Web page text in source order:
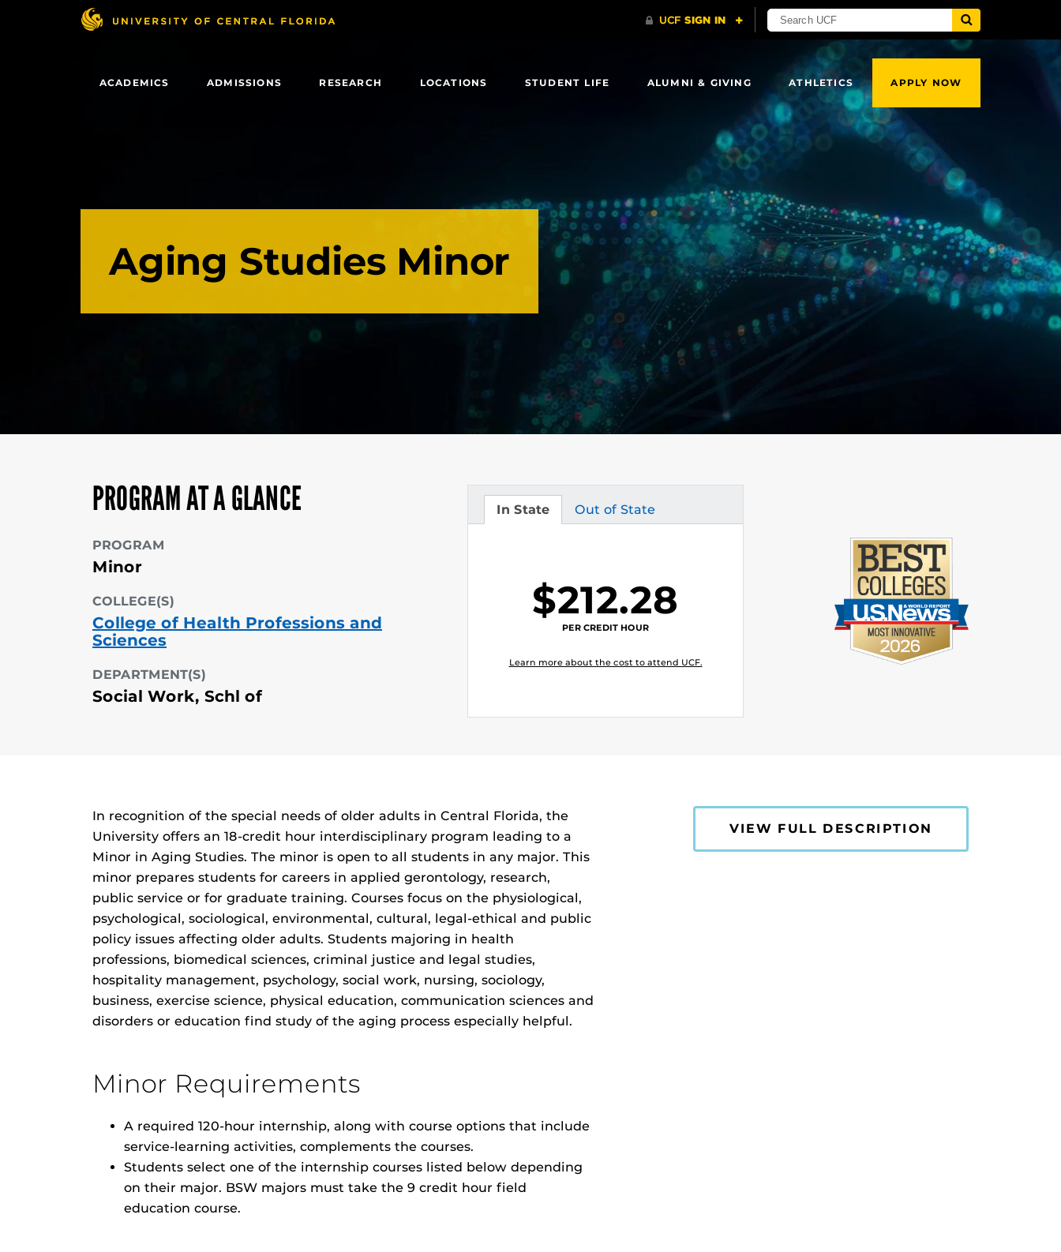
ACADEMICS ADMISSIONS RESEARCH LOCATIONS STUDENT LIFE ALUMNI & GIVING ATHLETICS APPLY NOW
Aging Studies Minor
PROGRAM AT A GLANCE
PROGRAM
Minor
COLLEGE(S)
College of Health Professions and
Sciences
DEPARTMENT(S)
Social Work, Schl of
In State
Tuition Out of State
Tuition
$212.28
PER CREDIT HOUR
Learn more about the cost to attend UCF.
In recognition of the special needs of older adults in Central Florida, the
University offers an 18-credit hour interdisciplinary program leading to a
Minor in Aging Studies. The minor is open to all students in any major. This
minor prepares students for careers in applied gerontology, research,
public service or for graduate training. Courses focus on the physiological,
psychological, sociological, environmental, cultural, legal-ethical and public
policy issues affecting older adults. Students majoring in health
professions, biomedical sciences, criminal justice and legal studies,
hospitality management, psychology, social work, nursing, sociology,
business, exercise science, physical education, communication sciences and
disorders or education find study of the aging process especially helpful.
Minor Requirements
A required 120-hour internship, along with course options that include
service-learning activities, complements the courses.
Students select one of the internship courses listed below depending
on their major. BSW majors must take the 9 credit hour field
education course.
VIEW FULL DESCRIPTION